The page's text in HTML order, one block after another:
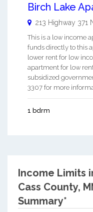
Birch Lake
213 Highway 371
This is a low income
funds directly to this
lower rent for low
apartment for low
subsidized
3307 for more
1 bdrm
Income Limits
Cass County,
Summary*